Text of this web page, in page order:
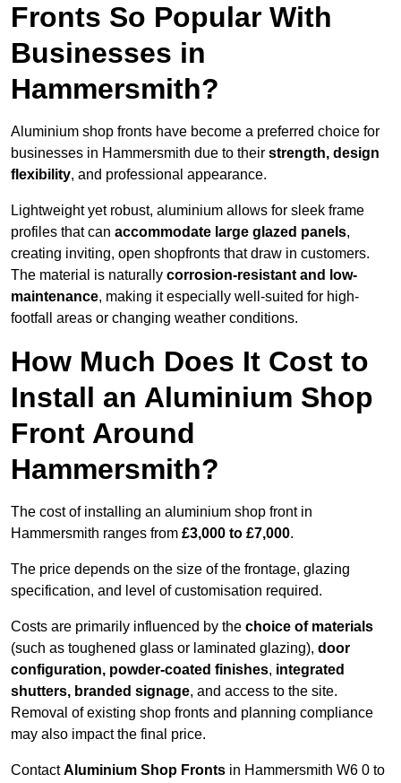
Fronts So Popular With
Businesses in
Hammersmith?
Aluminium shop fronts have become a preferred choice for
businesses in Hammersmith due to their strength, design
flexibility, and professional appearance.
Lightweight yet robust, aluminium allows for sleek frame
profiles that can accommodate large glazed panels,
creating inviting, open shopfronts that draw in customers.
The material is naturally corrosion-resistant and low-
maintenance, making it especially well-suited for high-
footfall areas or changing weather conditions.
How Much Does It Cost to
Install an Aluminium Shop
Front Around
Hammersmith?
The cost of installing an aluminium shop front in
Hammersmith ranges from £3,000 to £7,000.
The price depends on the size of the frontage, glazing
specification, and level of customisation required.
Costs are primarily influenced by the choice of materials
(such as toughened glass or laminated glazing), door
configuration, powder-coated finishes, integrated
shutters, branded signage, and access to the site.
Removal of existing shop fronts and planning compliance
may also impact the final price.
ContactAluminium Shop Fronts in Hammersmith W6 0 to